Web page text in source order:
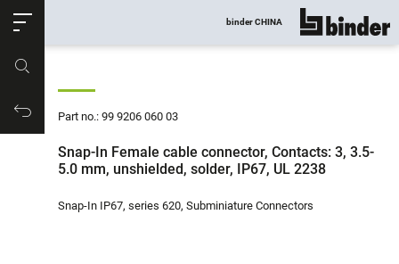
Productrequest
binder CHINA show all
Part no.: 99 9206 060 03
Snap-In Female cable connector, Contacts: 3, 3.5-
5.0 mm, unshielded, solder, IP67, UL 2238
Snap-In IP67, series 620, Subminiature Connectors